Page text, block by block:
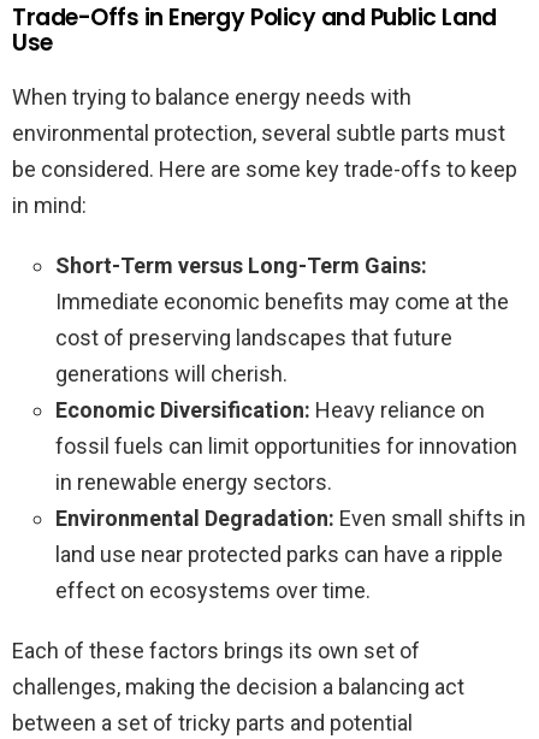
Trade-Offs in Energy Policy and Public Land
Use
When trying to balance energy needs with
environmental protection, several subtle parts must
be considered. Here are some key trade-offs to keep
in mind:
Short-Term versus Long-Term Gains:
Immediate economic benefits may come at the
cost of preserving landscapes that future
generations will cherish.
Economic Diversification: Heavy reliance on
fossil fuels can limit opportunities for innovation
in renewable energy sectors.
Environmental Degradation: Even small shifts in
land use near protected parks can have a ripple
effect on ecosystems over time.
Each of these factors brings its own set of
challenges, making the decision a balancing act
between a set of tricky parts and potential